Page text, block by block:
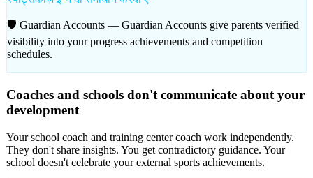
🛡️ Guardian Accounts — Guardian Accounts give parents verified
visibility into your progress achievements and competition
schedules.
Coaches and schools don't communicate about your
development
Your school coach and training center coach work independently.
They don't share insights. You get contradictory guidance. Your
school doesn't celebrate your external sports achievements.